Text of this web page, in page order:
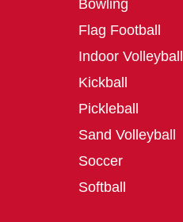
Bowling
Flag Football
Indoor Volleyball
Kickball
Pickleball
Sand Volleyball
Soccer
Softball